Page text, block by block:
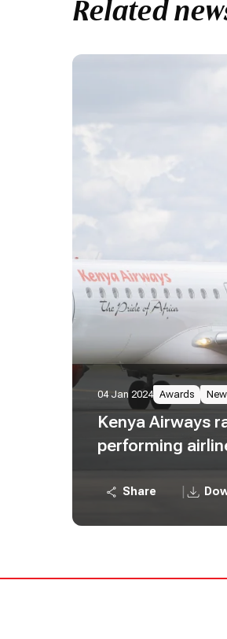
Related
04 Jan 2024 Awards
Kenya Airways
performing
Share